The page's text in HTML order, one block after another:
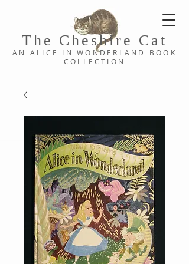
The Cheshire C at
AN ALICE IN WONDERLAND BOOK
COLLE CTION